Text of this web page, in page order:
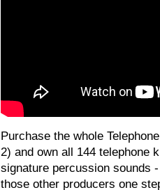
Purchase the whole
2) and own all 144 telephone
signature percussion sounds
those other producers one